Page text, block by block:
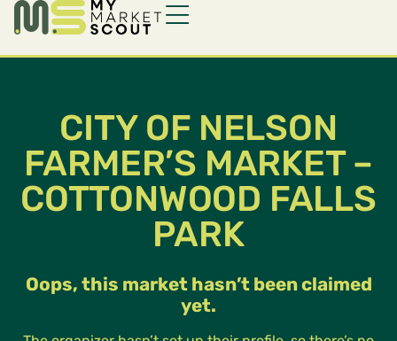
CITY OF NELSON
FARMER’S MARKET –
COTTONWOOD FALLS
PARK
Oops, this market hasn’t been claimed
yet.